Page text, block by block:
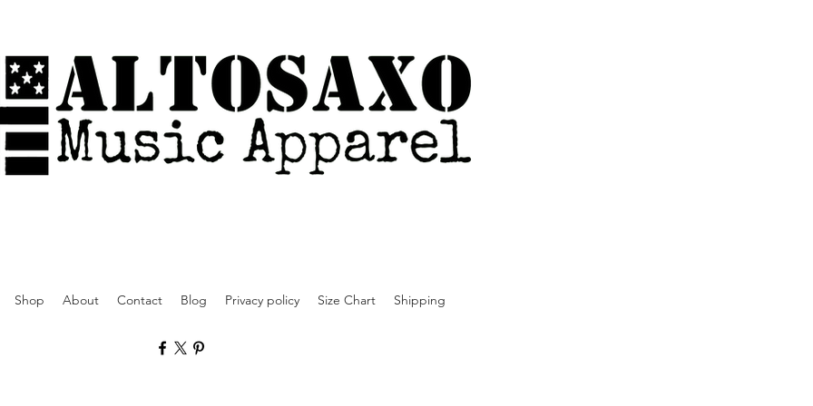
Shop About Contact Blog Privacy policy Size Chart Shipping